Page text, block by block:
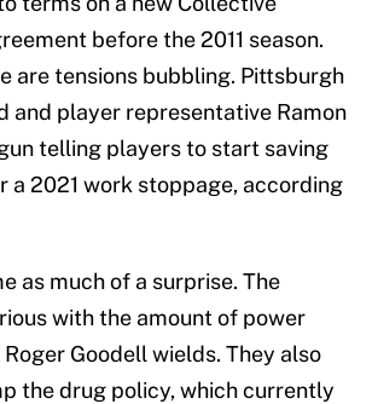
before the 2011 season.
are tensions bubbling. Pittsburgh
and player representative Ramon
telling players to start saving
a 2021 work stoppage, according
as much of a surprise. The
with the amount of power
Goodell wields. They also
the drug policy, which currently